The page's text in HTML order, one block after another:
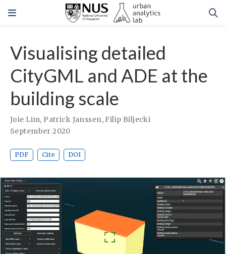
Visualising detailed
CityGML and ADE at the
building scale
Joie Lim, Patrick Janssen, Filip Biljecki
September 2020
PDF Cite DOI